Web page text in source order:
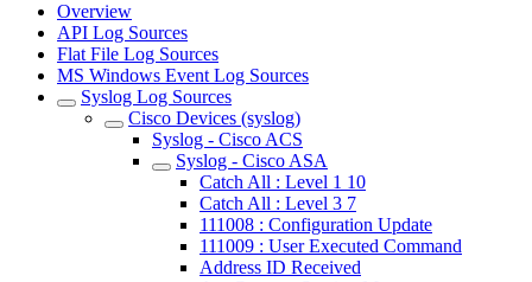
Overview
API Log Sources
Flat File Log Sources
MS Windows Event Log Sources
Syslog Log Sources
Cisco Devices (syslog)
Syslog - Cisco ACS
Syslog - Cisco ASA
Catch All : Level 1 10
Catch All : Level 3 7
111008 : Configuration Update
111009 : User Executed Command
Address ID Received